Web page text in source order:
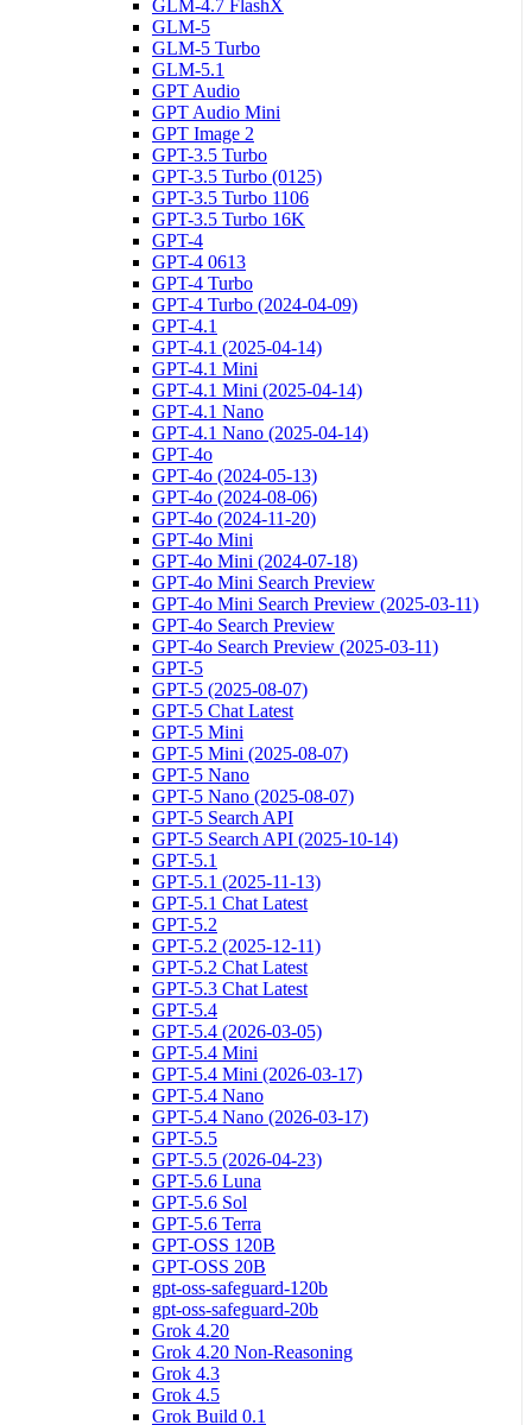
GLM-4.7 FlashX
GLM-5
GLM-5 Turbo
GLM-5.1
GPT Audio
GPT Audio Mini
GPT Image 2
GPT-3.5 Turbo
GPT-3.5 Turbo (0125)
GPT-3.5 Turbo 1106
GPT-3.5 Turbo 16K
GPT-4
GPT-4 0613
GPT-4 Turbo
GPT-4 Turbo (2024-04-09)
GPT-4.1
GPT-4.1 (2025-04-14)
GPT-4.1 Mini
GPT-4.1 Mini (2025-04-14)
GPT-4.1 Nano
GPT-4.1 Nano (2025-04-14)
GPT-4o
GPT-4o (2024-05-13)
GPT-4o (2024-08-06)
GPT-4o (2024-11-20)
GPT-4o Mini
GPT-4o Mini (2024-07-18)
GPT-4o Mini Search Preview
GPT-4o Mini Search Preview (2025-03-11)
GPT-4o Search Preview
GPT-4o Search Preview (2025-03-11)
GPT-5
GPT-5 (2025-08-07)
GPT-5 Chat Latest
GPT-5 Mini
GPT-5 Mini (2025-08-07)
GPT-5 Nano
GPT-5 Nano (2025-08-07)
GPT-5 Search API
GPT-5 Search API (2025-10-14)
GPT-5.1
GPT-5.1 (2025-11-13)
GPT-5.1 Chat Latest
GPT-5.2
GPT-5.2 (2025-12-11)
GPT-5.2 Chat Latest
GPT-5.3 Chat Latest
GPT-5.4
GPT-5.4 (2026-03-05)
GPT-5.4 Mini
GPT-5.4 Mini (2026-03-17)
GPT-5.4 Nano
GPT-5.4 Nano (2026-03-17)
GPT-5.5
GPT-5.5 (2026-04-23)
GPT-5.6 Luna
GPT-5.6 Sol
GPT-5.6 Terra
GPT-OSS 120B
GPT-OSS 20B
gpt-oss-safeguard-120b
gpt-oss-safeguard-20b
Grok 4.20
Grok 4.20 Non-Reasoning
Grok 4.3
Grok 4.5
Grok Build 0.1